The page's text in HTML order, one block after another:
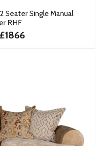
Seater Single Manual
RHF